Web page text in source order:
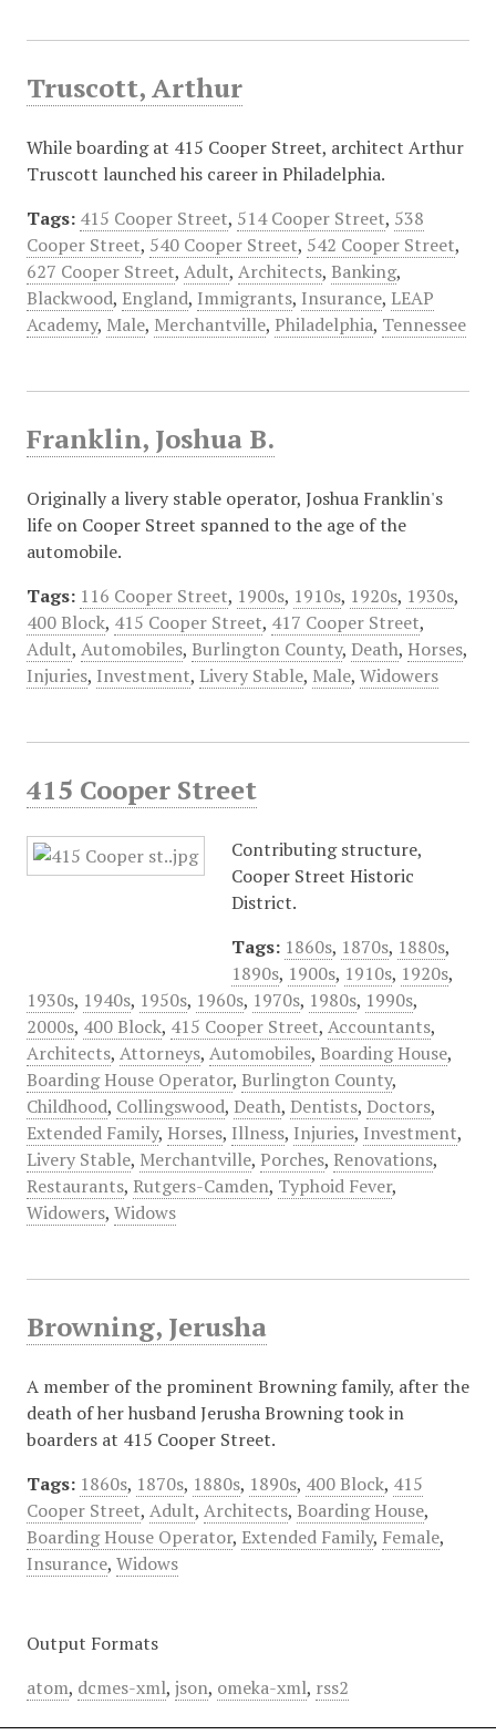
Truscott, Arthur
While boarding at 415 Cooper Street, architect Arthur
Truscott launched his career in Philadelphia.
Tags: 415 Cooper Street, 514 Cooper Street, 538
Cooper Street, 540 Cooper Street, 542 Cooper Street,
627 Cooper Street, Adult, Architects, Banking,
Blackwood, England, Immigrants, Insurance, LEAP
Academy, Male, Merchantville, Philadelphia, Tennessee
Franklin, Joshua B.
Originally a livery stable operator, Joshua Franklin's
life on Cooper Street spanned to the age of the
automobile.
Tags: 116 Cooper Street, 1900s, 1910s, 1920s, 1930s,
400 Block, 415 Cooper Street, 417 Cooper Street,
Adult, Automobiles, Burlington County, Death, Horses,
Injuries, Investment, Livery Stable, Male, Widowers
415 Cooper Street
Contributing structure,
Cooper Street Historic
District.
Tags: 1860s, 1870s, 1880s,
1890s, 1900s, 1910s, 1920s,
1930s, 1940s, 1950s, 1960s, 1970s, 1980s, 1990s,
2000s, 400 Block, 415 Cooper Street, Accountants,
Architects, Attorneys, Automobiles, Boarding House,
Boarding House Operator, Burlington County,
Childhood, Collingswood, Death, Dentists, Doctors,
Extended Family, Horses, Illness, Injuries, Investment,
Livery Stable, Merchantville, Porches, Renovations,
Restaurants, Rutgers-Camden, Typhoid Fever,
Widowers, Widows
Browning, Jerusha
A member of the prominent Browning family, after the
death of her husband Jerusha Browning took in
boarders at 415 Cooper Street.
Tags: 1860s, 1870s, 1880s, 1890s, 400 Block, 415
Cooper Street, Adult, Architects, Boarding House,
Boarding House Operator, Extended Family, Female,
Insurance, Widows
Output Formats
atom, dcmes-xml, json, omeka-xml, rss2